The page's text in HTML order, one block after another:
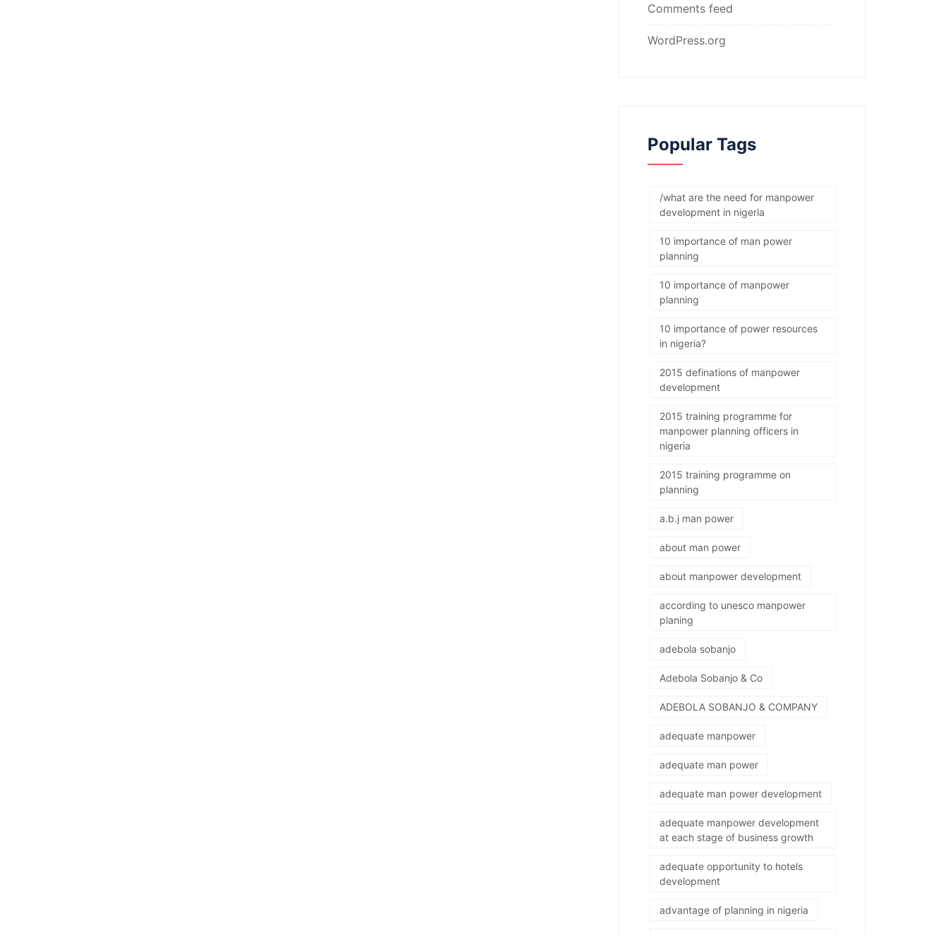
Comments feed
WordPress.org
Popular Tags
/what are the need for manpower
development in nigeria
10 importance of man power
planning
10 importance of manpower
planning
10 importance of power resources
in nigeria?
2015 definations of manpower
development
2015 training programme for
manpower planning officers in
nigeria
2015 training programme on
planning
a.b.j man power
about man power
about manpower development
according to unesco manpower
planing
adebola sobanjo
Adebola Sobanjo & Co
ADEBOLA SOBANJO & COMPANY
adequate manpower
adequate man power
adequate man power development
adequate manpower development
at each stage of business growth
adequate opportunity to hotels
development
advantage of planning in nigeria